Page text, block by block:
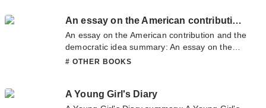
Series Of Unfortunate Events - The Reptile
Room. If you have any question about this
novel, Please don't hesitate to contact us or
An essay on the American contribution and the democratic idea
An essay on the American contribution and the
democratic idea summary: An essay on the
American contribution and the democratic idea
latest chapter of An essay on the American
# OTHER BOOKS
A Young Girl's Diary